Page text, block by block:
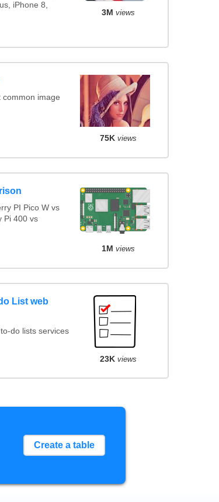
iPhone 8,
3M views
image
75K views
PI Pico W vs
Pi 400 vs
1M views
List web
do lists services
23K views
Create a table